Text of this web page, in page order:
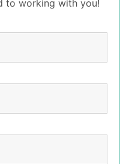
to working with you!